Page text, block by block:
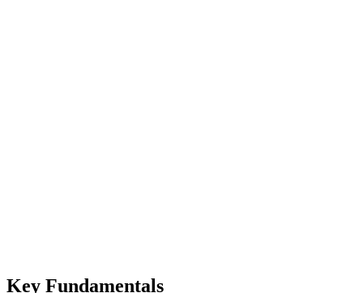
Key Fundamentals